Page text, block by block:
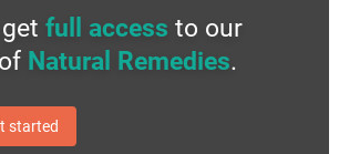
getfull access to our
Natural Remedies.
started